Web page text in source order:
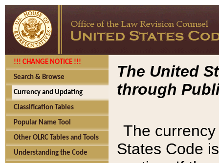
!!! CHANGE NOTICE !!!
Search & Browse
Currency and Updating
Classification Tables
Popular Name Tool
Other OLRC Tables and Tools
Understanding the Code
The United
through
The
States Code